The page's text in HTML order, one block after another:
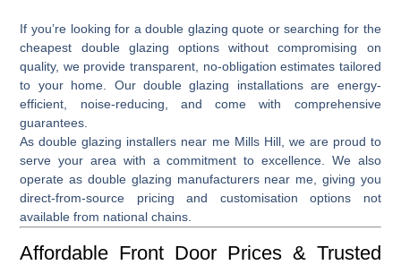
If you’re looking for adouble glazing quote or searching for the
cheapest double glazing options without compromising on
quality, we provide transparent, no-obligation estimates tailored
to your home. Our double glazing installations are energy-
efficient, noise-reducing, and come with comprehensive
guarantees.
Asdouble glazing installers near me Mills Hill, we are proud to
serve your area with a commitment to excellence. We also
operate as double glazing manufacturers near me , giving you
direct-from-source pricing and customisation options not
available from national chains.
Affordable Front Door Prices & Trusted